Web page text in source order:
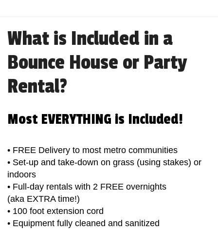
What is Included in a
Bounce House or Party
Rental?
Most EVERYTHING is Included!
• FREE Delivery to most metro communities
• Set-up and take-down on grass (using stakes) or
indoors
• Full-day rentals with 2 FREE overnights
(aka EXTRA time!)
• 100 foot extension cord
• Equipment fully cleaned and sanitized